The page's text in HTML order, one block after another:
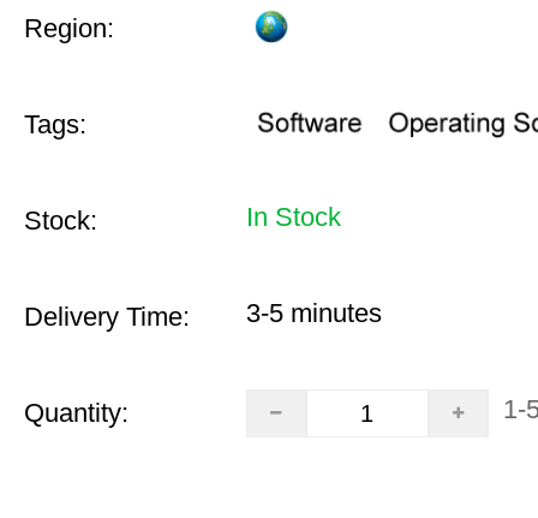
Region:
Tags:
Stock: In Stock
Delivery Time: 3-5 minutes
Quantity: 1-